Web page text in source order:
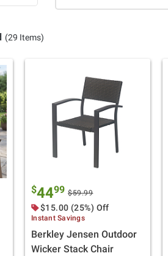
(29 Items)
$4499 $59.99
$15.00 (25%) Off
Instant Savings
Berkley Jensen Outdoor
Wicker Stack Chair